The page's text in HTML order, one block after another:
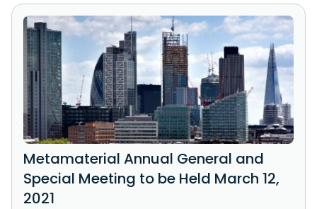
Metamaterial Annual General and
Special Meeting to be Held March 12,
2021